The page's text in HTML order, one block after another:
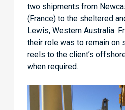
two shipments from
(France) to the sheltered
Lewis, Western Australia.
their role was to remain on
reels to the client’s
when required.